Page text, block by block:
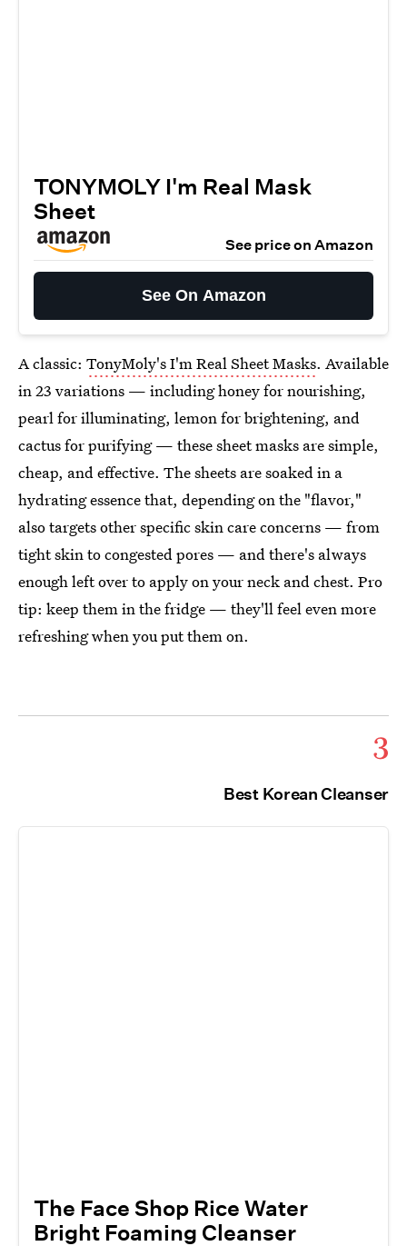
TONYMOLY I'm Real Mask
Sheet
See price on Amazon
See On Amazon
A classic: TonyMoly's I'm Real Sheet Masks. Available
in 23 variations — including honey for nourishing,
pearl for illuminating, lemon for brightening, and
cactus for purifying — these sheet masks are simple,
cheap, and effective. The sheets are soaked in a
hydrating essence that, depending on the "flavor,"
also targets other specific skin care concerns — from
tight skin to congested pores — and there's always
enough left over to apply on your neck and chest. Pro
tip: keep them in the fridge — they'll feel even more
refreshing when you put them on.
3
Best Korean Cleanser
The Face Shop Rice Water
Bright Foaming Cleanser